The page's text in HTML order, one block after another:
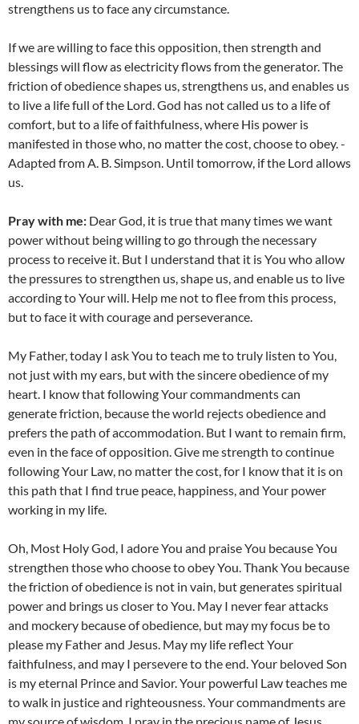
strengthens us to face any circumstance.
If we are willing to face this opposition, then strength and
blessings will flow as electricity flows from the generator. The
friction of obedience shapes us, strengthens us, and enables us
to live a life full of the Lord. God has not called us to a life of
comfort, but to a life of faithfulness, where His power is
manifested in those who, no matter the cost, choose to obey. -
Adapted from A. B. Simpson. Until tomorrow, if the Lord allows
us.
Pray with me: Dear God, it is true that many times we want
power without being willing to go through the necessary
process to receive it. But I understand that it is You who allow
the pressures to strengthen us, shape us, and enable us to live
according to Your will. Help me not to flee from this process,
but to face it with courage and perseverance.
My Father, today I ask You to teach me to truly listen to You,
not just with my ears, but with the sincere obedience of my
heart. I know that following Your commandments can
generate friction, because the world rejects obedience and
prefers the path of accommodation. But I want to remain firm,
even in the face of opposition. Give me strength to continue
following Your Law, no matter the cost, for I know that it is on
this path that I find true peace, happiness, and Your power
working in my life.
Oh, Most Holy God, I adore You and praise You because You
strengthen those who choose to obey You. Thank You because
the friction of obedience is not in vain, but generates spiritual
power and brings us closer to You. May I never fear attacks
and mockery because of obedience, but may my focus be to
please my Father and Jesus. May my life reflect Your
faithfulness, and may I persevere to the end. Your beloved Son
is my eternal Prince and Savior. Your powerful Law teaches me
to walk in justice and righteousness. Your commandments are